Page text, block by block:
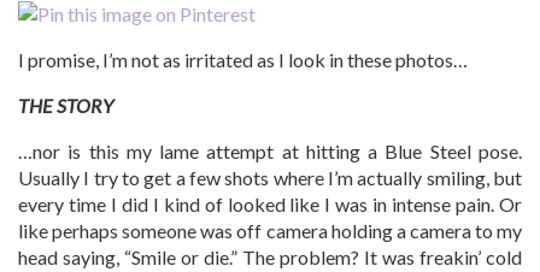
I promise, I’m not as irritated as I look in these photos…
THE STORY
…nor is this my lame attempt at hitting a Blue Steel pose.
Usually I try to get a few shots where I’m actually smiling, but
every time I did I kind of looked like I was in intense pain. Or
like perhaps someone was off camera holding a camera to my
head saying, “Smile or die.” The problem? It was freakin’ cold